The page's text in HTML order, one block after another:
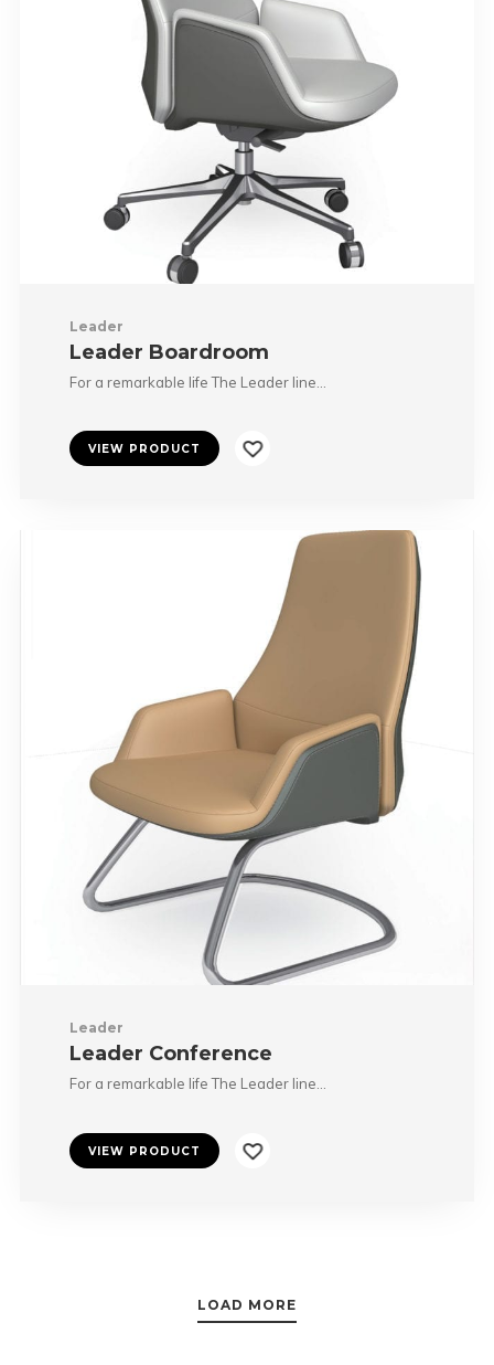
Leader
Leader Boardroom
For a remarkable life The Leader line…
VIEW PRODUCT
Leader
Leader Conference
For a remarkable life The Leader line…
VIEW PRODUCT
LOAD MORE